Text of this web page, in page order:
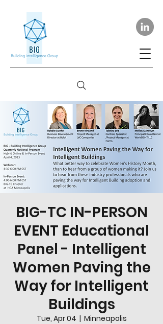
BIG-TC IN-PERSON
EVENT Educational
Panel - Intelligent
Women Paving the
Way for Intelligent
Buildings
Tue, Apr 04
  |
Minneapolis